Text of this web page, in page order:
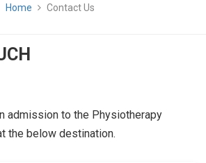
Home Contact Us
admission to the Physiotherapy
the below destination.